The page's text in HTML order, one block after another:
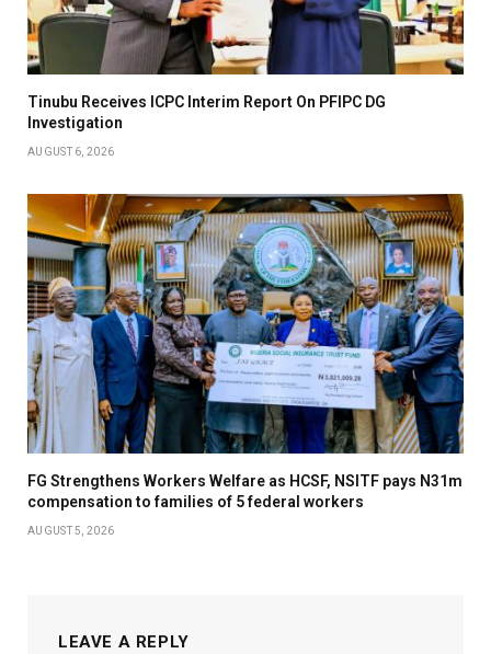
Tinubu Receives ICPC Interim Report On PFIPC DG
Investigation
AUGUST 6, 2026
FG Strengthens Workers Welfare as HCSF, NSITF pays N31m
compensation to families of 5 federal workers
AUGUST 5, 2026
LEAVE A REPLY